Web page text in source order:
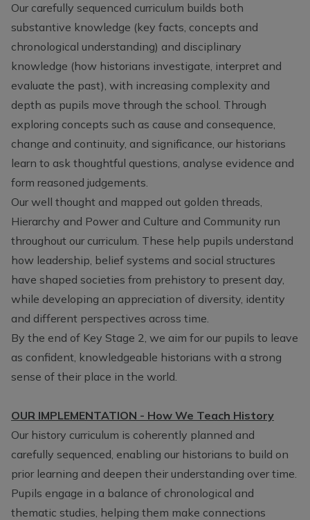
Our carefully sequenced curriculum builds both
substantive knowledge (key facts, concepts and
chronological understanding) and disciplinary
knowledge (how historians investigate, interpret and
evaluate the past), with increasing complexity and
depth as pupils move through the school. Through
exploring concepts such as cause and consequence,
change and continuity, and significance, our historians
learn to ask thoughtful questions, analyse evidence and
form reasoned judgements.
Our well thought and mapped out golden threads,
Hierarchy and Power and Culture and Community run
throughout our curriculum. These help pupils understand
how leadership, belief systems and social structures
have shaped societies from prehistory to present day,
while developing an appreciation of diversity, identity
and different perspectives across time.
By the end of Key Stage 2, we aim for our pupils to leave
as confident, knowledgeable historians with a strong
sense of their place in the world.
OUR IMPLEMENTATION - How We Teach History
Our history curriculum is coherently planned and
carefully sequenced, enabling our historians to build on
prior learning and deepen their understanding over time.
Pupils engage in a balance of chronological and
thematic studies, helping them make connections